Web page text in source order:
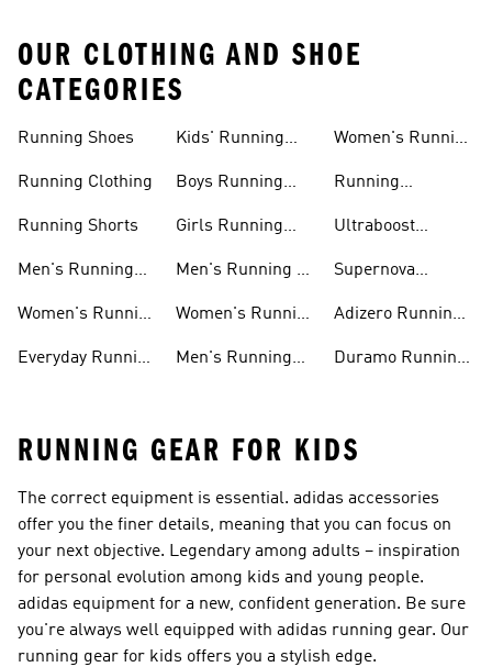
OUR CLOTHING AND SHOE
CATEGORIES
Running Shoes
Running Clothing
Running Shorts
Men's Running
Women's Running
Everyday Running
Kids' Running
Boys Running
Girls Running
Men's Running T-
Women's Running
Men's Running
Women's Running
Running
Ultraboost
Supernova
Adizero Running
Duramo Running
RUNNING GEAR FOR KIDS
The correct equipment is essential. adidas accessories
offer you the finer details, meaning that you can focus on
your next objective. Legendary among adults – inspiration
for personal evolution among kids and young people.
adidas equipment for a new, confident generation. Be sure
you're always well equipped with adidas running gear. Our
running gear for kids offers you a stylish edge.